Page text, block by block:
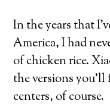
In the years that
America, I had
of chicken rice.
the versions
centers, of course.